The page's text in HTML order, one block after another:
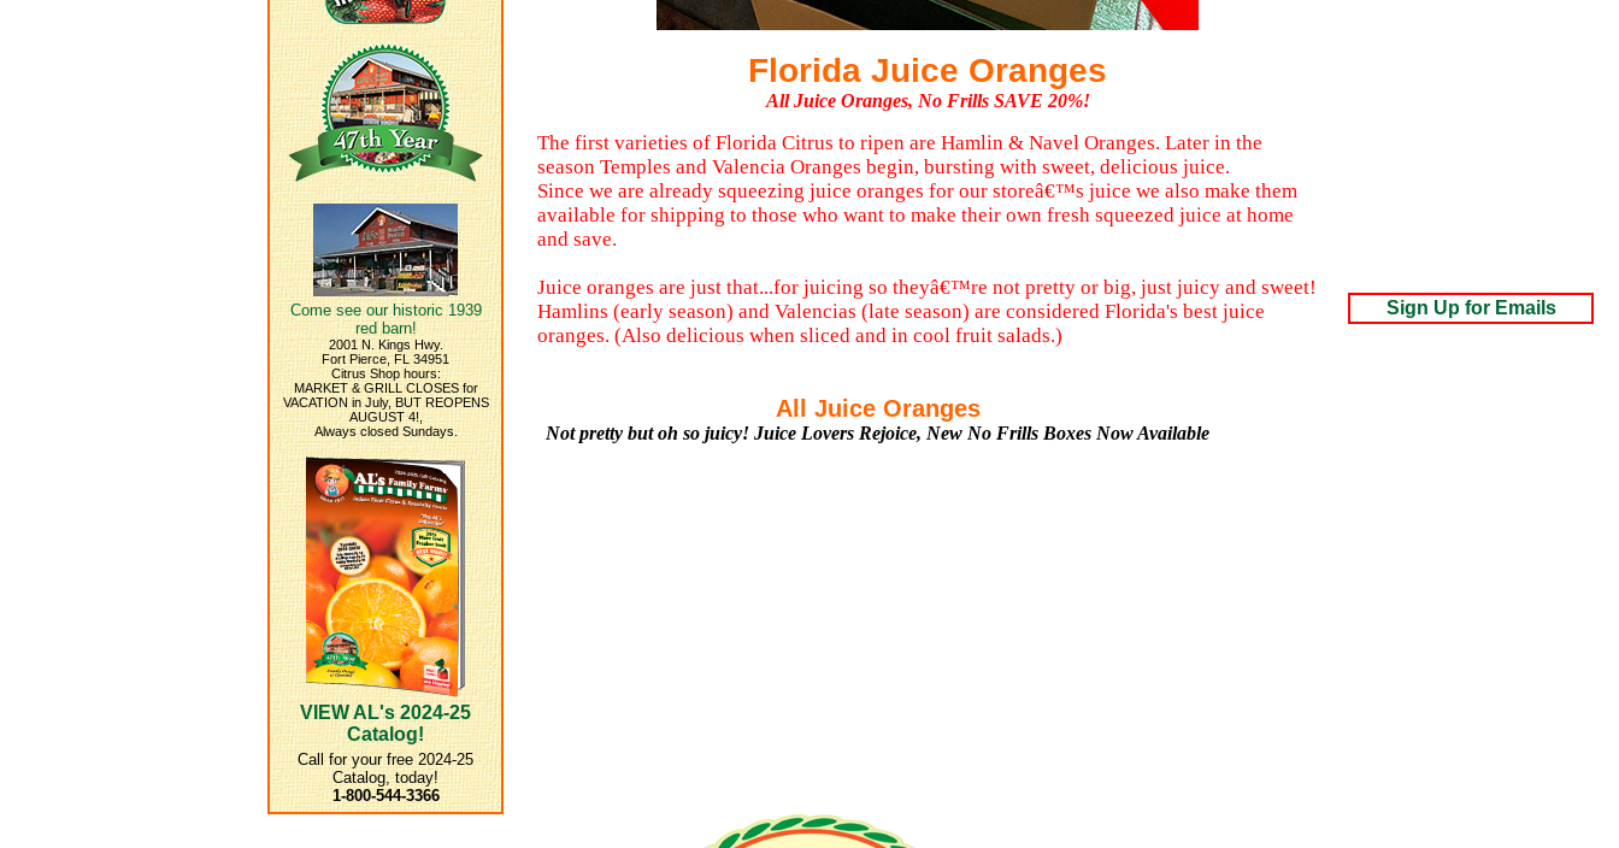
Sign Up for Emails
Come see our historic 1939
red barn!
2001 N. Kings Hwy.
Fort Pierce, FL 34951
Citrus Shop hours:
MARKET & GRILL CLOSES for
VACATION in July, BUT REOPENS
AUGUST 4!,
Always closed Sundays.
VIEW AL's 2024-25
Catalog!
Call for your free 2024-25
Catalog, today!
1-800-544-3366
Florida Juice Oranges
All Juice Oranges, No Frills SAVE 20%!
The first varieties of Florida Citrus to ripen are Hamlin & Navel Oranges. Later in the
season Temples and Valencia Oranges begin, bursting with sweet, delicious juice.
Since we are already squeezing juice oranges for our storeâ€™s juice we also make them
available for shipping to those who want to make their own fresh squeezed juice at home
and save.
Juice oranges are just that...for juicing so theyâ€™re not pretty or big, just juicy and sweet!
Hamlins (early season) and Valencias (late season) are considered Florida's best juice
oranges. (Also delicious when sliced and in cool fruit salads.)
All Juice Oranges
Not pretty but oh so juicy! Juice Lovers Rejoice, New No Frills Boxes Now Available